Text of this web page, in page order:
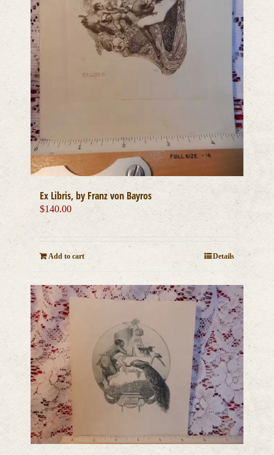
Ex Libris, by Franz von Bayros
$140.00
Add to cart Details